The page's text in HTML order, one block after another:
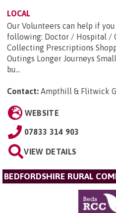
LOCAL
Our Volunteers can help if
following: Doctor / Hospital /
Collecting Prescriptions
Outings Longer Journeys
bu...
Contact: Ampthill & Flitwick
WEBSITE
07833 314 903
VIEW DETAILS
BEDFORDSHIRE RURAL